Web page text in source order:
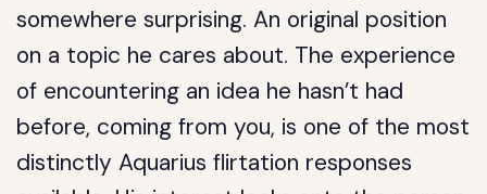
somewhere surprising. An original position
on a topic he cares about. The experience
of encountering an idea he hasn’t had
before, coming from you, is one of the most
distinctly Aquarius flirtation responses